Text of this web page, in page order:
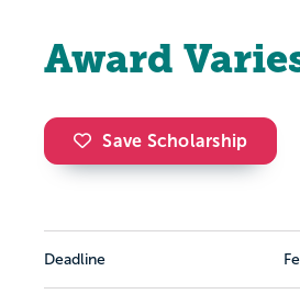
Award
Save Scholarship
Deadline